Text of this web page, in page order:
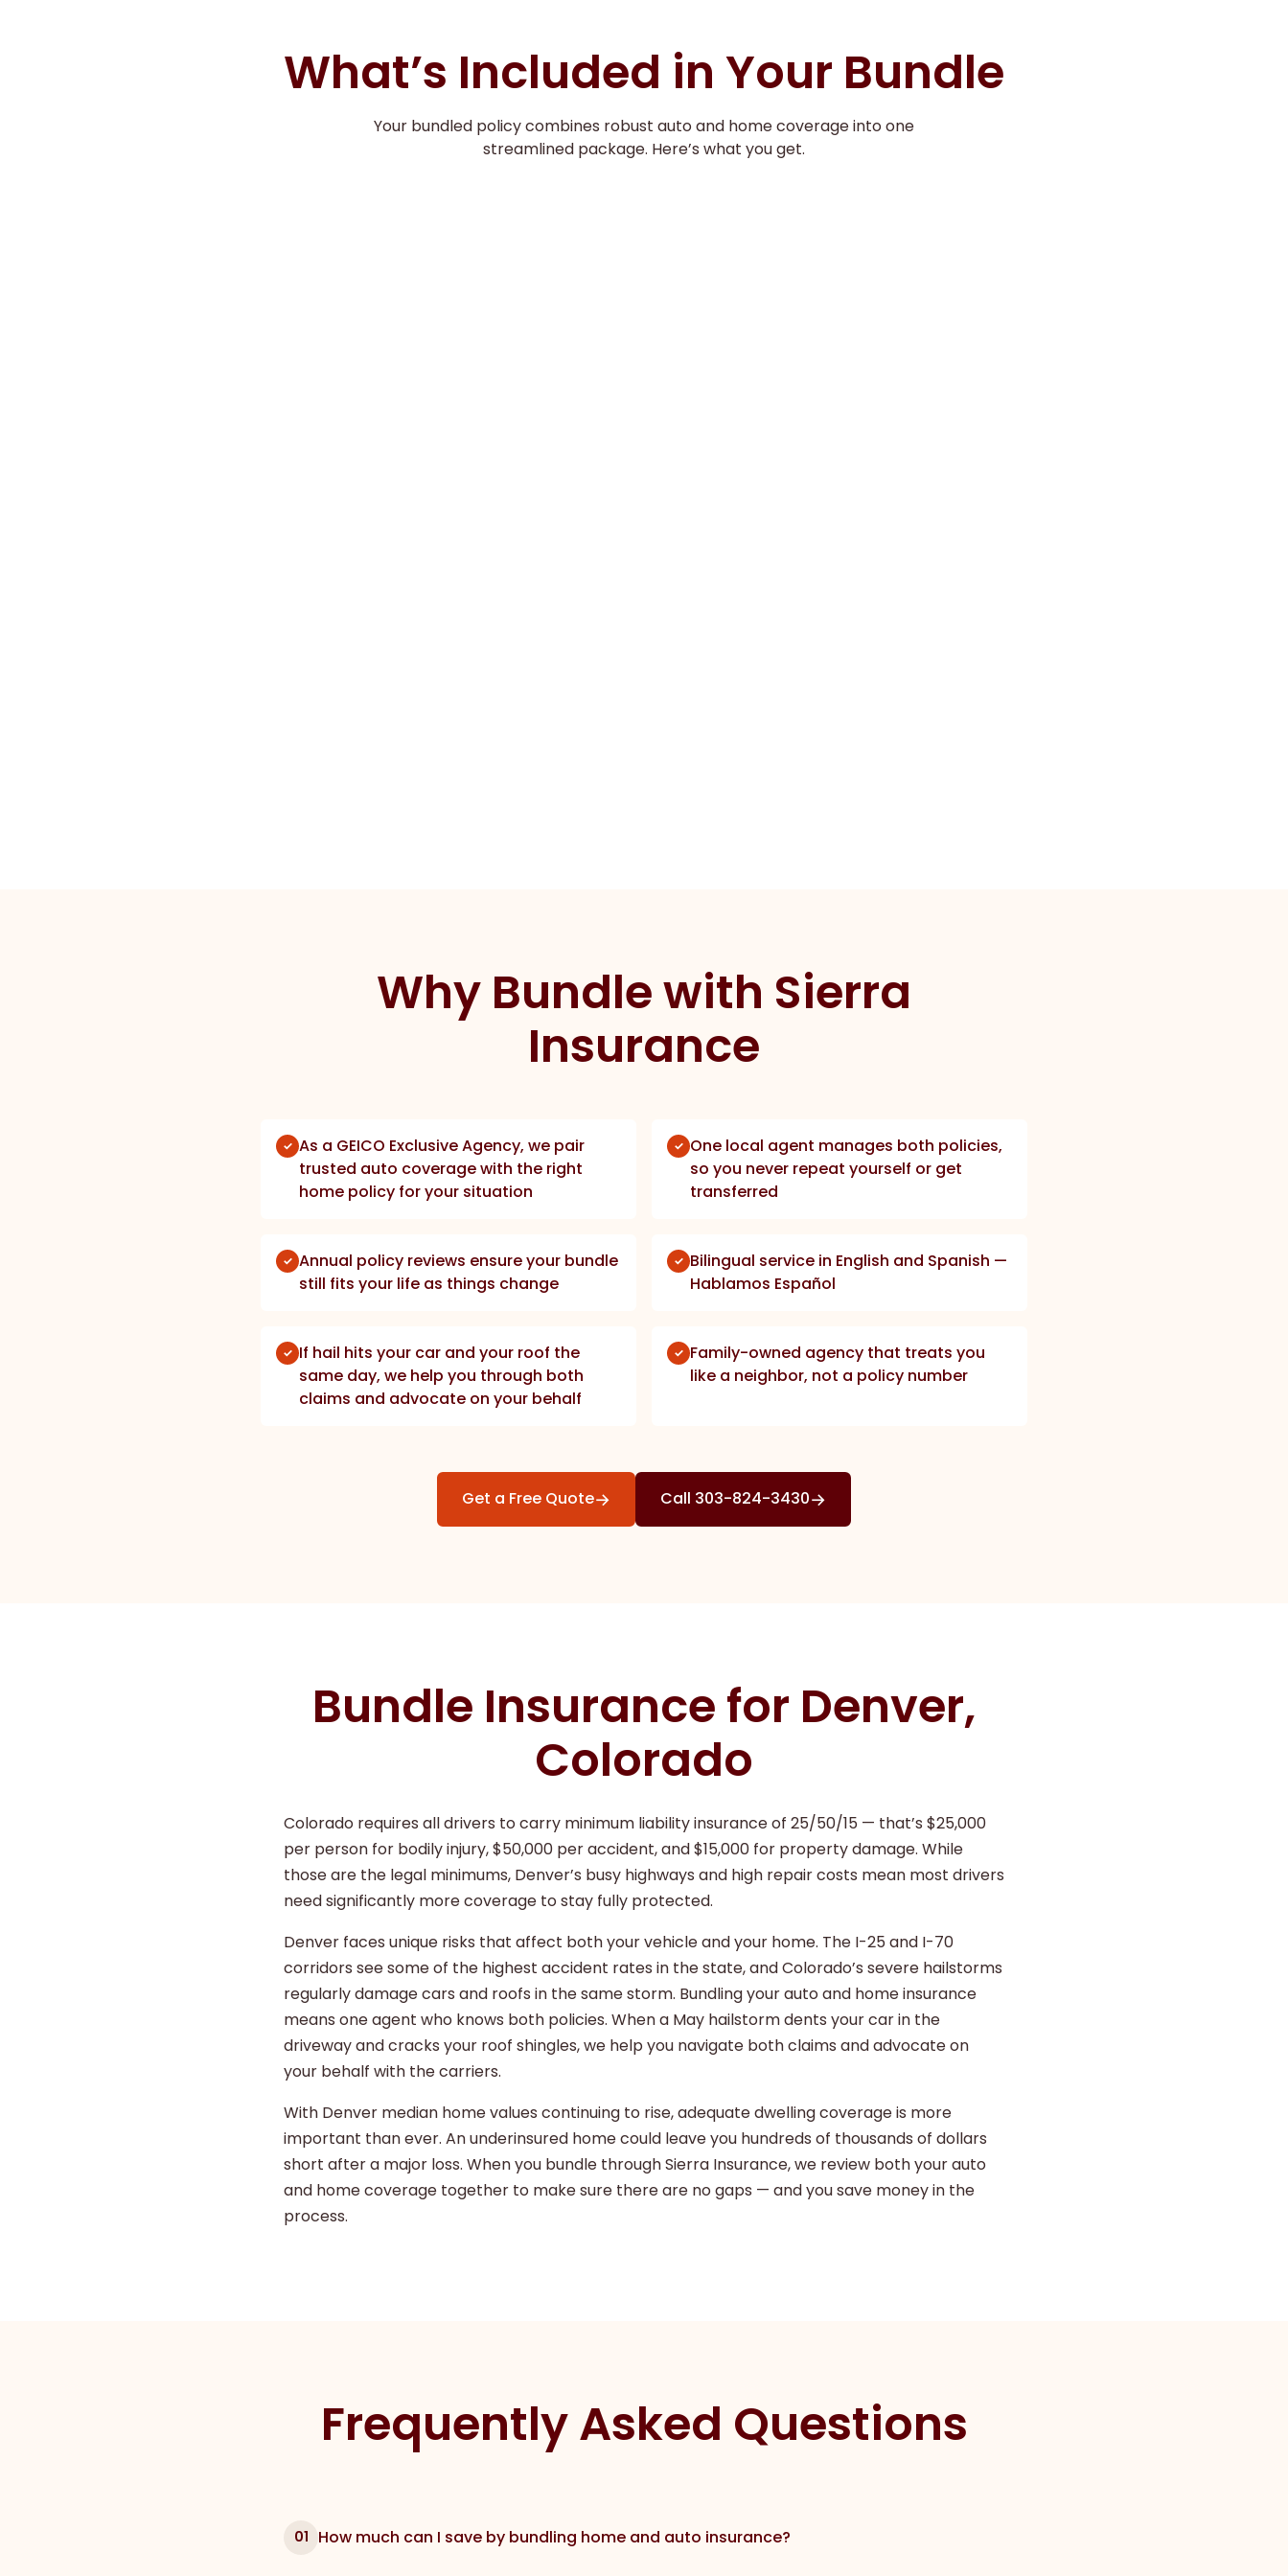
What’s Included in Your Bundle
Your bundled policy combines robust auto and home coverage into one
streamlined package. Here’s what you get.
Why Bundle with Sierra
Insurance
As a GEICO Exclusive Agency, we pair
trusted auto coverage with the right
home policy for your situation
One local agent manages both policies,
so you never repeat yourself or get
transferred
Annual policy reviews ensure your bundle
still fits your life as things change
Bilingual service in English and Spanish —
Hablamos Español
If hail hits your car and your roof the
same day, we help you through both
claims and advocate on your behalf
Family-owned agency that treats you
like a neighbor, not a policy number
Get a Free Quote→ Call 303-824-3430→
Bundle Insurance for Denver,
Colorado
Colorado requires all drivers to carry minimum liability insurance of 25/50/15 — that’s $25,000
per person for bodily injury, $50,000 per accident, and $15,000 for property damage. While
those are the legal minimums, Denver’s busy highways and high repair costs mean most drivers
need significantly more coverage to stay fully protected.
Denver faces unique risks that affect both your vehicle and your home. The I-25 and I-70
corridors see some of the highest accident rates in the state, and Colorado’s severe hailstorms
regularly damage cars and roofs in the same storm. Bundling your auto and home insurance
means one agent who knows both policies. When a May hailstorm dents your car in the
driveway and cracks your roof shingles, we help you navigate both claims and advocate on
your behalf with the carriers.
With Denver median home values continuing to rise, adequate dwelling coverage is more
important than ever. An underinsured home could leave you hundreds of thousands of dollars
short after a major loss. When you bundle through Sierra Insurance, we review both your auto
and home coverage together to make sure there are no gaps — and you save money in the
process.
Frequently Asked Questions
01 How much can I save by bundling home and auto insurance?